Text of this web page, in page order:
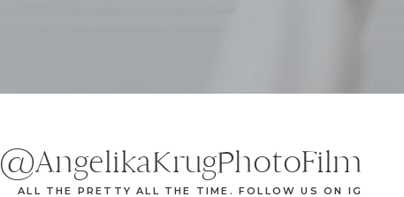
ALL THE PRETTY ALL THE TIME. FOLLOW US ON IG
@AngelikaKrugPhotoFilm